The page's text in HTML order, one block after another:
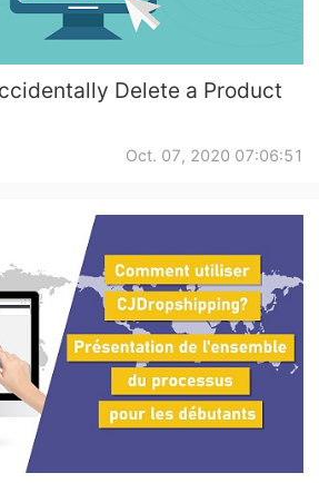
Delete a Product
Oct. 07, 2020 07:06:51